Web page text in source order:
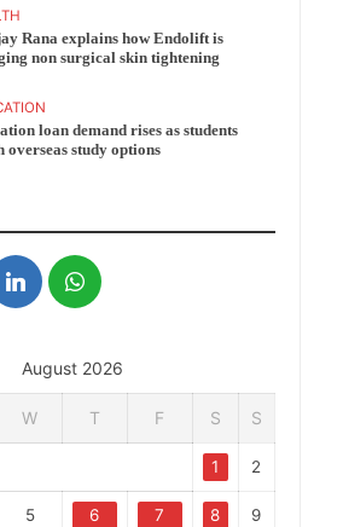
Rana explains how Endolift is
non surgical skin tightening
loan demand rises as students
overseas study options
August 2026
W T F S S
1 2
5 6 7 8 9